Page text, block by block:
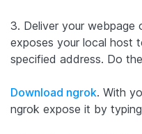
3. Deliver your webpage
exposes your local host
specified address. Do
Download ngrok. With
ngrok expose it by